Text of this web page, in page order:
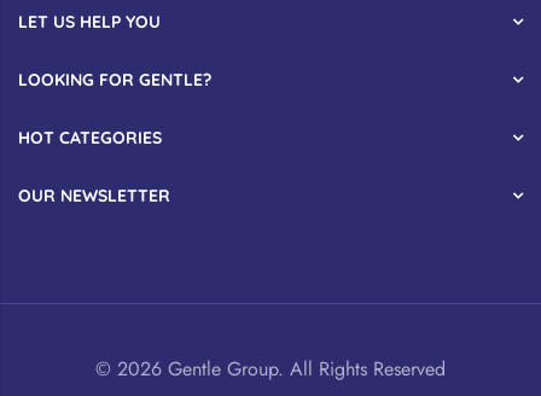
LET US HELP YOU
LOOKING FOR GENTLE?
HOT CATEGORIES
OUR NEWSLETTER
© 2026 Gentle Group. All Rights Reserved